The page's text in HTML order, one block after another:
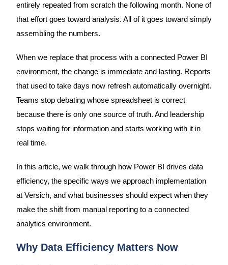
entirely repeated from scratch the following month. None of
that effort goes toward analysis. All of it goes toward simply
assembling the numbers.
When we replace that process with a connected Power BI
environment, the change is immediate and lasting. Reports
that used to take days now refresh automatically overnight.
Teams stop debating whose spreadsheet is correct
because there is only one source of truth. And leadership
stops waiting for information and starts working with it in
real time.
In this article, we walk through how Power BI drives data
efficiency, the specific ways we approach implementation
at Versich, and what businesses should expect when they
make the shift from manual reporting to a connected
analytics environment.
Why Data Efficiency Matters Now